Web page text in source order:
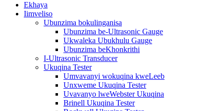
Ekhaya
Iimveliso
Ubunzima bokulinganisa
Ubunzima be-Ultrasonic Gauge
Ukwaleka Ubukhulu Gauge
Ubunzima beKhonkrithi
I-Ultrasonic Transducer
Ukuqina Tester
Umvavanyi wokuqina kweLeeb
Unxweme Ukuqina Tester
Uvavanyo lweWebster Ukuqina
Brinell Ukuqina Tester